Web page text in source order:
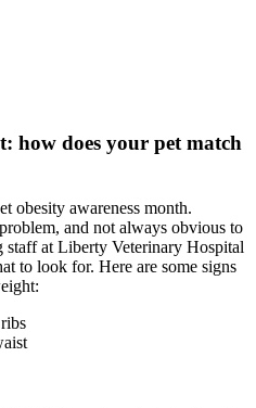
how does your pet match
obesity awareness month.
and not always obvious to
staff at Liberty Veterinary Hospital
to look for. Here are some signs